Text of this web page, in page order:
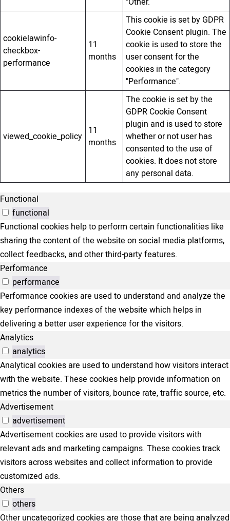
cookielawinfo-
checkbox-
performance
11
months
This cookie is set by GDPR
Cookie Consent plugin. The
cookie is used to store the
user consent for the
cookies in the category
"Performance".
viewed_cookie_policy 11
months
The cookie is set by the
GDPR Cookie Consent
plugin and is used to store
whether or not user has
consented to the use of
cookies. It does not store
any personal data.
Functional
functional
Functional cookies help to perform certain functionalities like
sharing the content of the website on social media platforms,
collect feedbacks, and other third-party features.
Performance
performance
Performance cookies are used to understand and analyze the
key performance indexes of the website which helps in
delivering a better user experience for the visitors.
Analytics
analytics
Analytical cookies are used to understand how visitors interact
with the website. These cookies help provide information on
metrics the number of visitors, bounce rate, traffic source, etc.
Advertisement
advertisement
Advertisement cookies are used to provide visitors with
relevant ads and marketing campaigns. These cookies track
visitors across websites and collect information to provide
customized ads.
Others
others
Other uncategorized cookies are those that are being analyzed